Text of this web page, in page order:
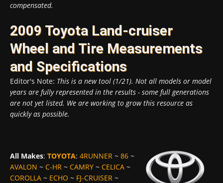
compensated.
2009 Toyota Land-cruiser
Wheel and Tire Measurements
and Specifications
Editor's Note: This is a new tool (1/21). Not all models or model
years are fully represented in the results - some full generations
are not yet listed. We are working to grow this resource as
quickly as possible.
All Makes: TOYOTA: 4RUNNER ~ 86 ~
AVALON ~ C-HR ~ CAMRY ~ CELICA ~
COROLLA ~ ECHO ~ FJ-CRUISER ~